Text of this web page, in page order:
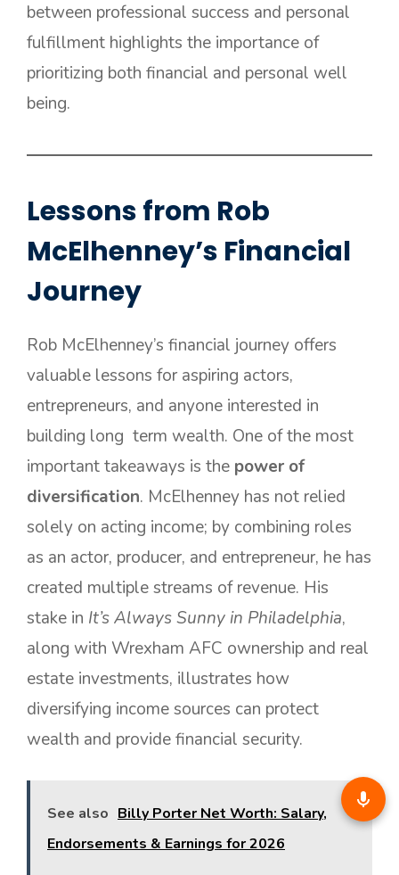
between professional success and personal
fulfillment highlights the importance of
prioritizing both financial and personal well
being.
Lessons from Rob
McElhenney’s Financial
Journey
Rob McElhenney’s financial journey offers
valuable lessons for aspiring actors,
entrepreneurs, and anyone interested in
building long term wealth. One of the most
important takeaways is the power of
diversification. McElhenney has not relied
solely on acting income; by combining roles
as an actor, producer, and entrepreneur, he has
created multiple streams of revenue. His
stake in It’s Always Sunny in Philadelphia,
along with Wrexham AFC ownership and real
estate investments, illustrates how
diversifying income sources can protect
wealth and provide financial security.
See also Billy Porter Net Worth: Salary,
Endorsements & Earnings for 2026